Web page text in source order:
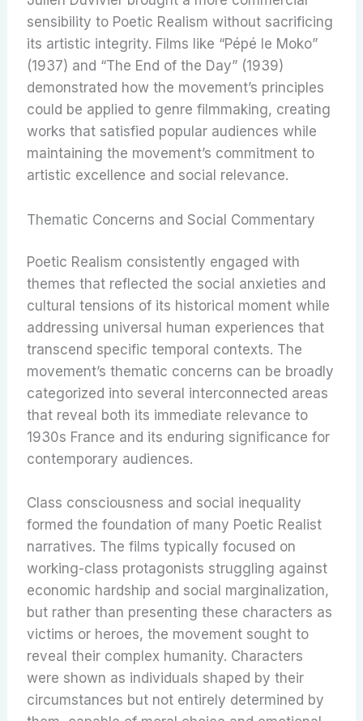
sensibility to Poetic Realism without sacrificing
its artistic integrity. Films like “Pépé le Moko”
(1937) and “The End of the Day” (1939)
demonstrated how the movement’s principles
could be applied to genre filmmaking, creating
works that satisfied popular audiences while
maintaining the movement’s commitment to
artistic excellence and social relevance.
Thematic Concerns and Social Commentary
Poetic Realism consistently engaged with
themes that reflected the social anxieties and
cultural tensions of its historical moment while
addressing universal human experiences that
transcend specific temporal contexts. The
movement’s thematic concerns can be broadly
categorized into several interconnected areas
that reveal both its immediate relevance to
1930s France and its enduring significance for
contemporary audiences.
Class consciousness and social inequality
formed the foundation of many Poetic Realist
narratives. The films typically focused on
working-class protagonists struggling against
economic hardship and social marginalization,
but rather than presenting these characters as
victims or heroes, the movement sought to
reveal their complex humanity. Characters
were shown as individuals shaped by their
circumstances but not entirely determined by